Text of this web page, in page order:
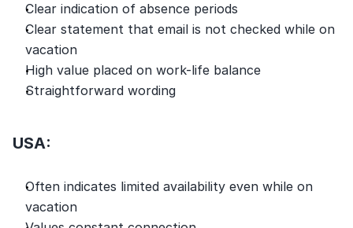
Clear indication of absence periods
Clear statement that email is not checked while on
vacation
High value placed on work-life balance
Straightforward wording
USA:
Often indicates limited availability even while on
vacation